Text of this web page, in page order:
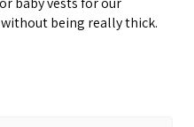
being really thick.